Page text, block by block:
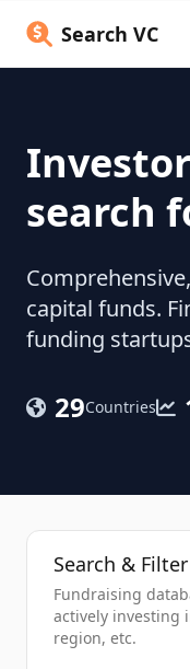
Search VC
search
capital funds.
funding
29Countries
Search & Filter
Fundraising
actively investing
region, etc.